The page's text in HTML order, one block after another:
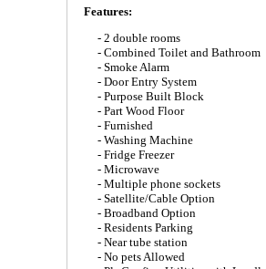
Features:
- 2 double rooms
- Combined Toilet and Bathroom
- Smoke Alarm
- Door Entry System
- Purpose Built Block
- Part Wood Floor
- Furnished
- Washing Machine
- Fridge Freezer
- Microwave
- Multiple phone sockets
- Satellite/Cable Option
- Broadband Option
- Residents Parking
- Near tube station
- No pets Allowed